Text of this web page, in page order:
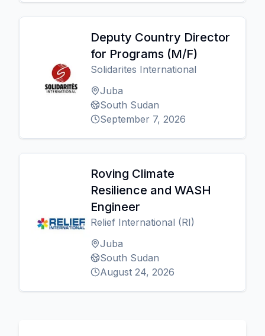
Deputy Country Director
for Programs (M/F)
Solidarites International
Juba
South Sudan
September 7, 2026
Roving Climate
Resilience and WASH
Engineer
Relief International (RI)
Juba
South Sudan
August 24, 2026